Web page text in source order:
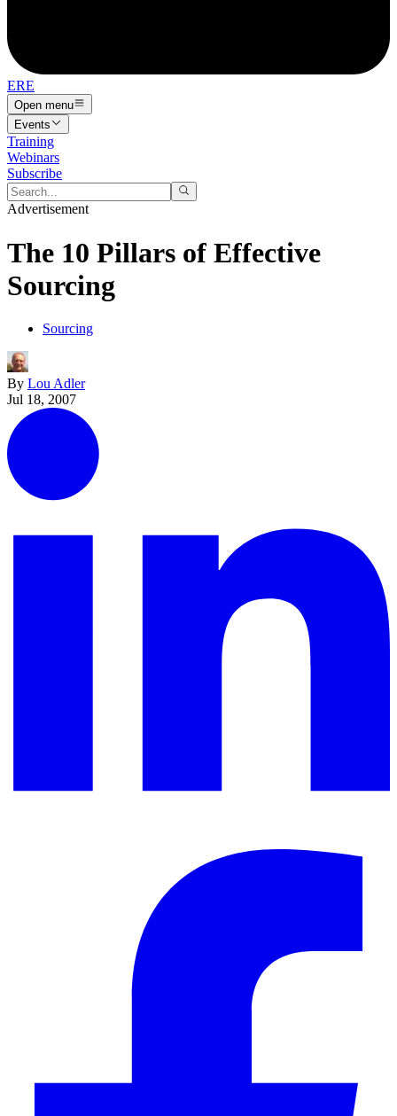
ERE
Open menu
Events
Training
Webinars
Subscribe
Advertisement
The 10 Pillars of Effective
Sourcing
Sourcing
By Lou Adler
Jul 18, 2007